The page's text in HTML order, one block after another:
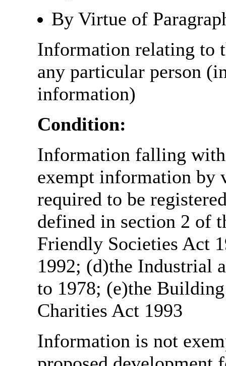
By Virtue of
Information relating to
any particular person
information)
Condition:
Information falling
exempt information by
required to be
defined in section 2 of
Friendly Societies Act
1992; (d)the Industrial
to 1978; (e)the
Charities Act 1993
Information is not